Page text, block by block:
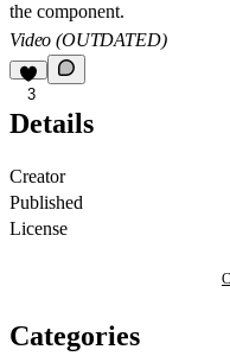
the component.
Video (OUTDATED)
3
Details
Creator
Published
License
Categories